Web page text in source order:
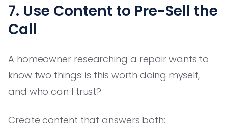
7. Use Content to Pre-Sell the
Call
A homeowner researching a repair wants to
know two things: is this worth doing myself,
and who can I trust?
Create content that answers both: